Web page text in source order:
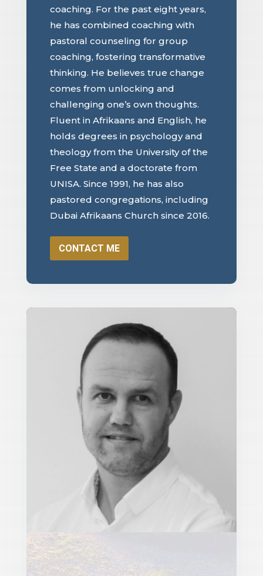
coaching. For the past eight years,
he has combined coaching with
pastoral counseling for group
coaching, fostering transformative
thinking. He believes true change
comes from unlocking and
challenging one’s own thoughts.
Fluent in Afrikaans and English, he
holds degrees in psychology and
theology from the University of the
Free State and a doctorate from
UNISA. Since 1991, he has also
pastored congregations, including
Dubai Afrikaans Church since 2016.
CONTACT ME